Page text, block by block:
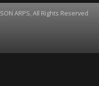
ARPS, All Rights Reserved